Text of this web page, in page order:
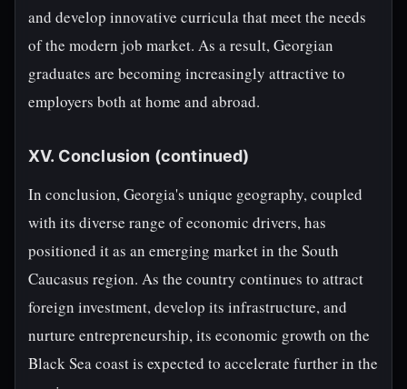
and develop innovative curricula that meet the needs
of the modern job market. As a result, Georgian
graduates are becoming increasingly attractive to
employers both at home and abroad.
XV. Conclusion (continued)
In conclusion, Georgia's unique geography, coupled
with its diverse range of economic drivers, has
positioned it as an emerging market in the South
Caucasus region. As the country continues to attract
foreign investment, develop its infrastructure, and
nurture entrepreneurship, its economic growth on the
Black Sea coast is expected to accelerate further in the